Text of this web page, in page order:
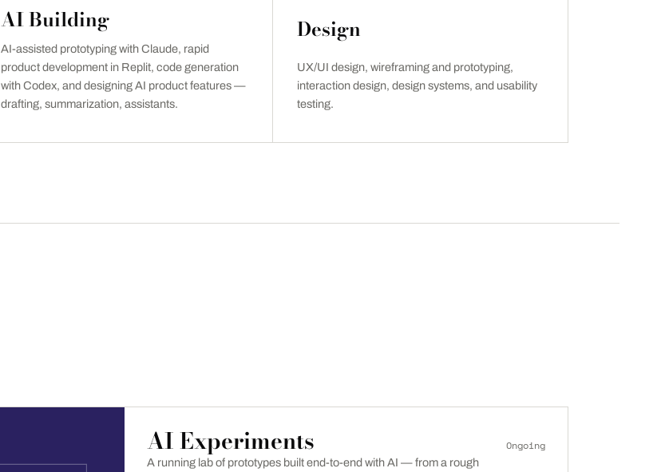
AI Building
AI-assisted prototyping with Claude, rapid
product development in Replit, code generation
with Codex, and designing AI product features —
drafting, summarization, assistants.
Design
UX/UI design, wireframing and prototyping,
interaction design, design systems, and usability
testing.
AI Experiments Ongoing
A running lab of prototypes built end-to-end with AI — from a rough